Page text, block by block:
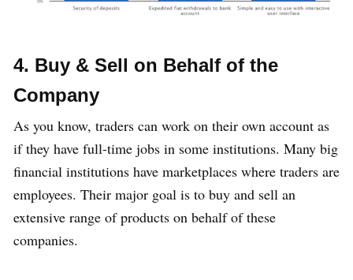
4. Buy & Sell on Behalf of the
Company
As you know, traders can work on their own account as
if they have full-time jobs in some institutions. Many big
financial institutions have marketplaces where traders are
employees. Their major goal is to buy and sell an
extensive range of products on behalf of these
companies.